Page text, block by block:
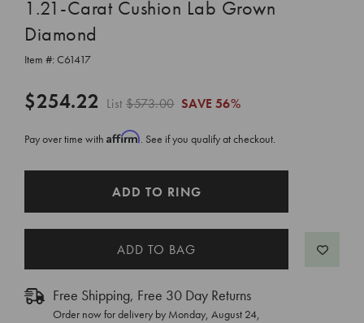
1.21-Carat Cushion Lab Grown
Diamond
Item #: C61417
$254.22 List$573.00 SAVE 56%
Pay over time with Affirm. See if you qualify at checkout.
ADD TO RING
Free Shipping, Free 30 Day Returns
Order now for delivery by Monday, August 24,